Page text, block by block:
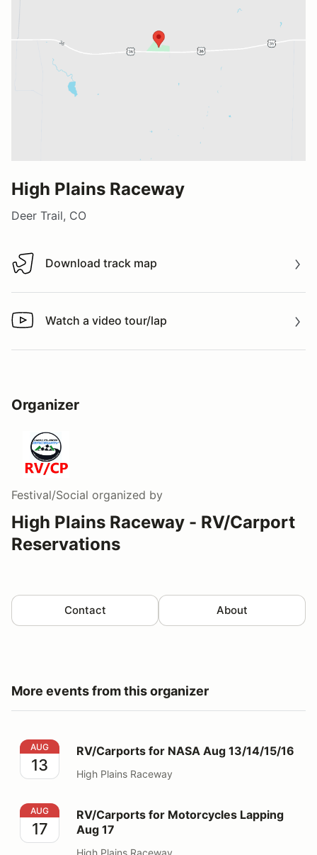
High Plains Raceway
Deer Trail, CO
Download track map
Download track map
Watch a video tour/lap
Watch a video tour/lap
Organizer
Festival/Social organized by
High Plains Raceway - RV/Carport
Reservations
Contact About
More events from this organizer
RV/Carports for NASA Aug 13/14/15/16
AUG
13
RV/Carports for NASA Aug 13/14/15/16
High Plains Raceway
RV/Carports for Motorcycles Lapping Aug 17
AUG
17
RV/Carports for Motorcycles Lapping
Aug 17
High Plains Raceway